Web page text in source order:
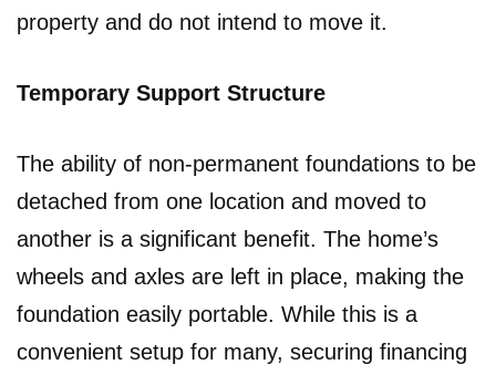
property and do not intend to move it.
Temporary Support Structure
The ability of non-permanent foundations to be
detached from one location and moved to
another is a significant benefit. The home’s
wheels and axles are left in place, making the
foundation easily portable. While this is a
convenient setup for many, securing financing